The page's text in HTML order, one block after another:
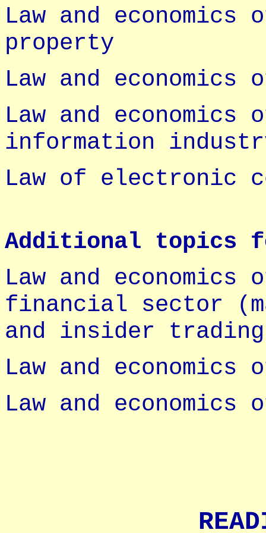
Law and
property
Law and economics
Law and
information
Law of electronic
Additional topics
Law and
financial sector
and insider
Law and economics
Law and economics